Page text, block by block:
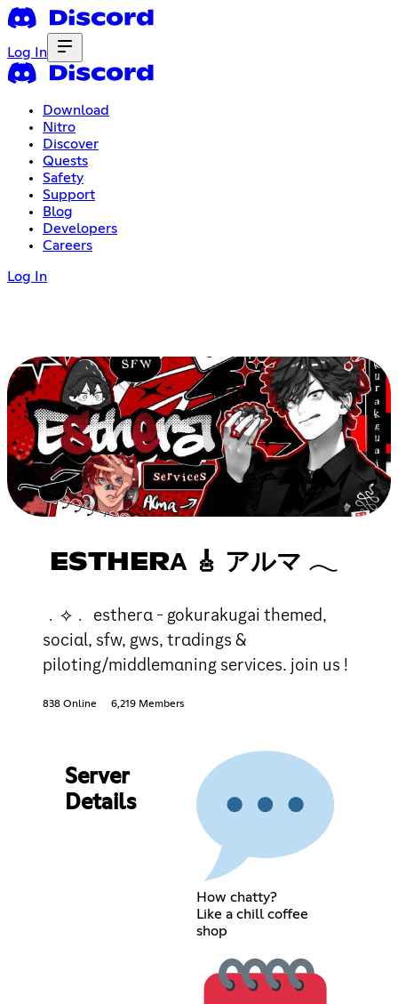
Log In
Download
Nitro
Discover
Quests
Safety
Support
Blog
Developers
Careers
Log In
ESTHERΑ 🎸 アルマ 𓂃
﹒⟡﹒ estherα - gokurakugai themed,
sociαl, sfw, gws, trαdings &
piloting/middlemαning services. join us !
838 Online 6,219 Members
Server
Details
How chatty?
Like a chill coffee
shop